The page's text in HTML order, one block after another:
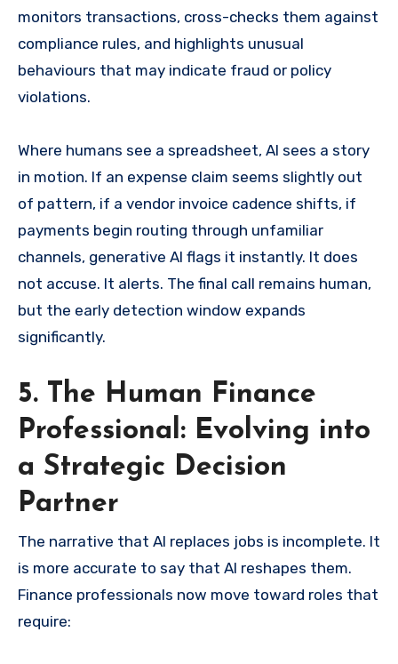
monitors transactions, cross-checks them against
compliance rules, and highlights unusual
behaviours that may indicate fraud or policy
violations.
Where humans see a spreadsheet, AI sees a story
in motion. If an expense claim seems slightly out
of pattern, if a vendor invoice cadence shifts, if
payments begin routing through unfamiliar
channels, generative AI flags it instantly. It does
not accuse. It alerts. The final call remains human,
but the early detection window expands
significantly.
5. The Human Finance
Professional: Evolving into
a Strategic Decision
Partner
The narrative that AI replaces jobs is incomplete. It
is more accurate to say that AI reshapes them.
Finance professionals now move toward roles that
require: